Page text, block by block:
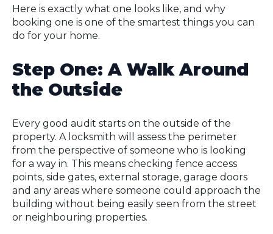
Here is exactly what one looks like, and why
booking one is one of the smartest things you can
do for your home.
Step One: A Walk Around
the Outside
Every good audit starts on the outside of the
property. A locksmith will assess the perimeter
from the perspective of someone who is looking
for a way in. This means checking fence access
points, side gates, external storage, garage doors
and any areas where someone could approach the
building without being easily seen from the street
or neighbouring properties.